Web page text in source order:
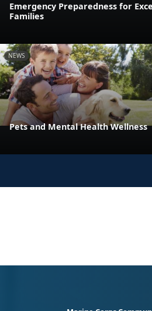
Emergency Preparedness for
Families
NEWS
Pets and Mental Health Wellness